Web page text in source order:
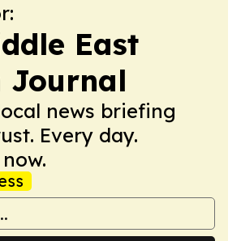
East
Journal
news briefing
Every day.